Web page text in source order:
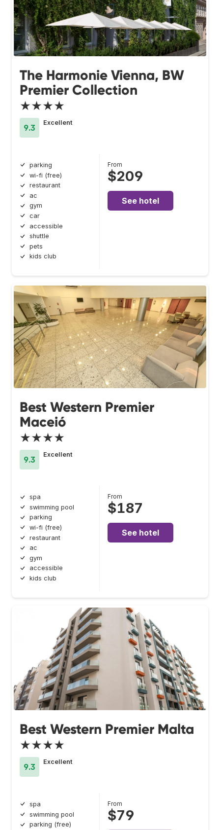
The Harmonie Vienna, BW
Premier Collection
★★★★
9.3
Excellent
parking
wi-fi (free)
restaurant
ac
gym
car
accessible
shuttle
pets
kids club
From
$209
See hotel
Best Western Premier
Maceió
★★★★
9.3
Excellent
spa
swimming pool
parking
wi-fi (free)
restaurant
ac
gym
accessible
kids club
From
$187
See hotel
Best Western Premier Malta
★★★★
9.3
Excellent
spa
swimming pool
parking (free)
From
$79